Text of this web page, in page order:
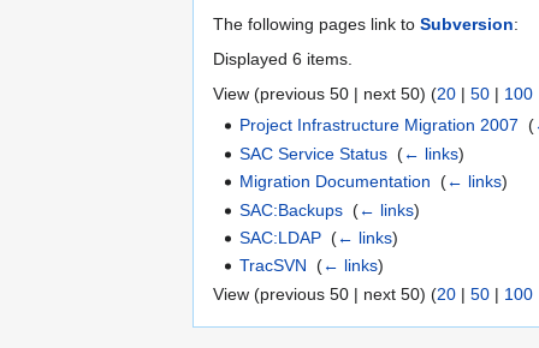
The following pages link to Subversion:
Displayed 6 items.
View (previous 50 | next 50) (20 | 50 | 100
Project Infrastructure Migration 2007 ‎(
SAC Service Status ‎(← links)
Migration Documentation ‎(← links)
SAC:Backups ‎(← links)
SAC:LDAP ‎(← links)
TracSVN ‎(← links)
View (previous 50 | next 50) (20 | 50 | 100